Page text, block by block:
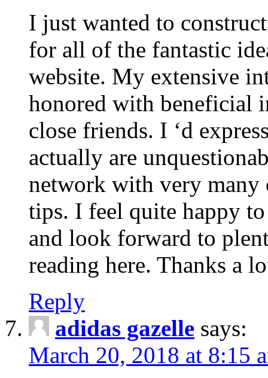
I just wanted to
for all of the fantastic
website. My extensive
honored with beneficial
close friends. I ‘d
actually are
network with very many
tips. I feel quite happy
and look forward to
reading here. Thanks a
Reply
adidas gazelle says:
March 20, 2018 at 8:15